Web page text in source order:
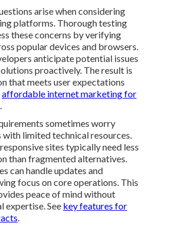
arise when considering
platforms. Thorough testing
these concerns by verifying
popular devices and browsers.
anticipate potential issues
proactively. The result is
that meets user expectations
affordable internet marketing for
.
sometimes worry
with limited technical resources.
sites typically need less
than fragmented alternatives.
can handle updates and
focus on core operations. This
peace of mind without
expertise. See key features for
.